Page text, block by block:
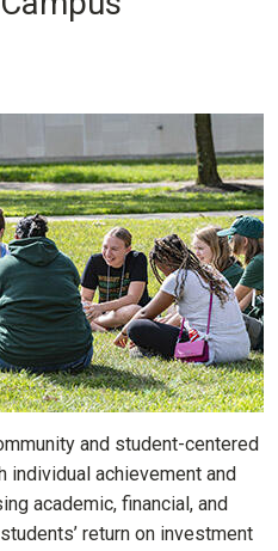
and student-centered
achievement and
academic, financial, and
return on investment